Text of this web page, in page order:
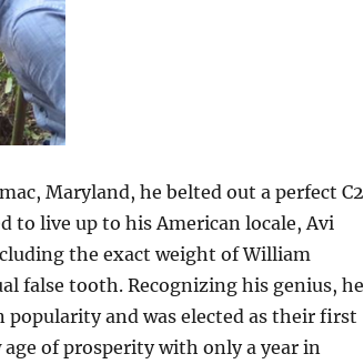
Maryland, he belted out a perfect C2
to live up to his American locale, Avi
the exact weight of William
false tooth. Recognizing his genius, he
popularity and was elected as their first
of prosperity with only a year in